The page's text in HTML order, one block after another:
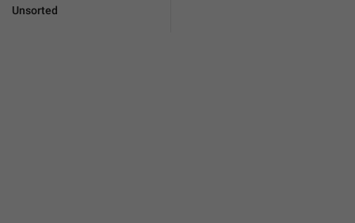
Unsorted